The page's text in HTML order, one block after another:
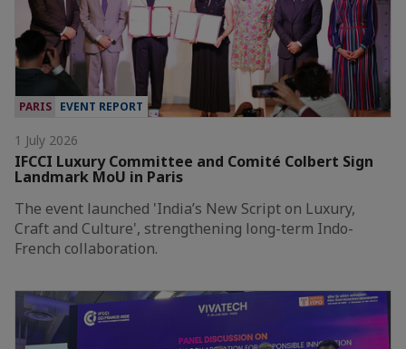
PARIS EVENT REPORT
1 July 2026
IFCCI Luxury Committee and Comité Colbert Sign
Landmark MoU in Paris
The event launched 'India’s New Script on Luxury,
Craft and Culture', strengthening long-term Indo-
French collaboration.